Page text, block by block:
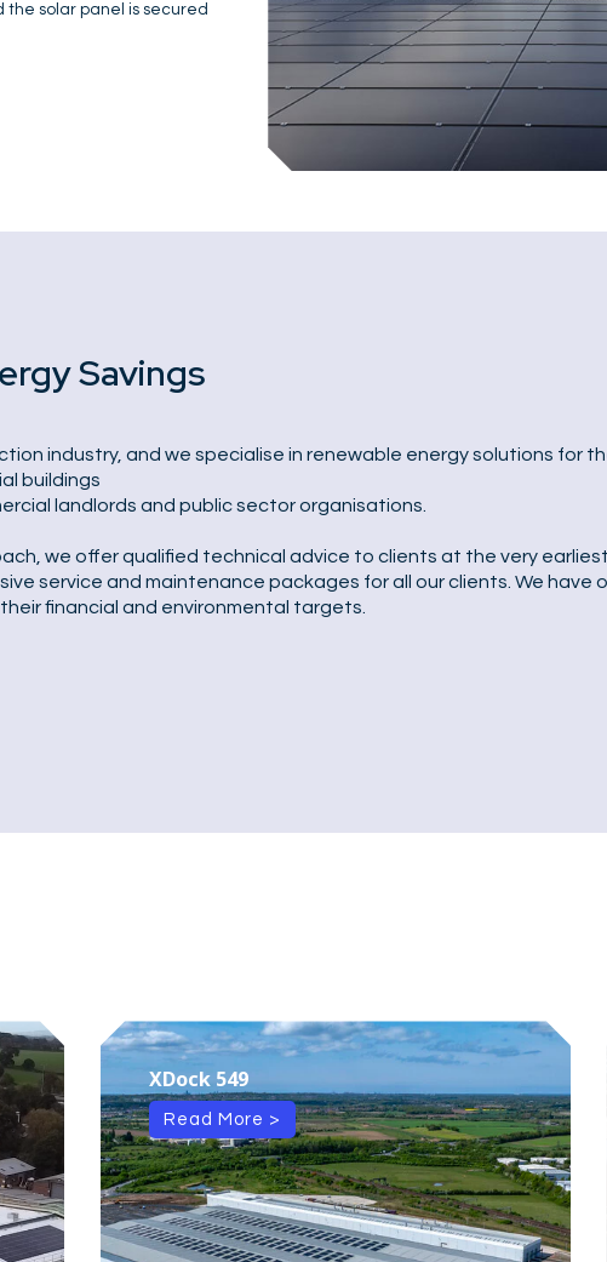
cold roof and
construction using
Savings
industry, and we specialise in renewable energy solutions for
buildings
landlords and public sector organisations.
we offer qualified technical advice to clients at the very
service and maintenance packages for all our clients. We have
financial and environmental targets.
XDock 549
Read More >